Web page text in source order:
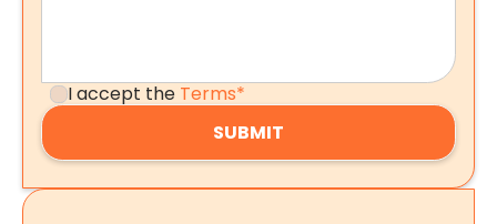
I accept the Terms*